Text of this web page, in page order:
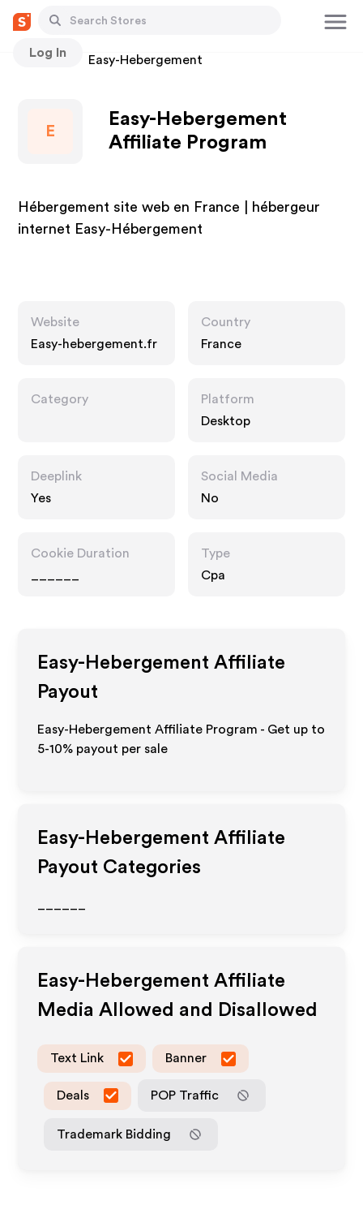
Log In
Stores Easy-Hebergement
E
Easy-Hebergement
Affiliate Program
Hébergement site web en France | hébergeur
internet Easy-Hébergement
Website
Easy-hebergement.fr
Country
France
Category
Platform
Desktop
Deeplink
Yes
Social Media
No
Cookie Duration
Type
Cpa
Easy-Hebergement Affiliate
Payout
Easy-Hebergement Affiliate Program - Get up to
5-10% payout per sale
Easy-Hebergement Affiliate
Payout Categories
Easy-Hebergement Affiliate
Media Allowed and Disallowed
Text Link Banner
Deals POP Traffic
Trademark Bidding